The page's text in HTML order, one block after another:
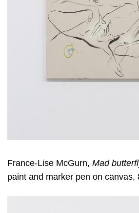
France-Lise McGurn, Mad
paint and marker pen on canvas,